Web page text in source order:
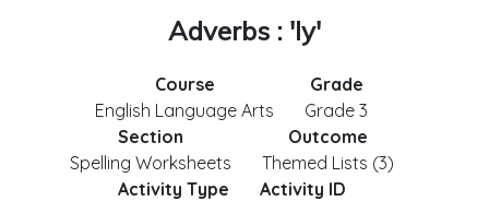
Adverbs : 'ly'
Course
English Language Arts
Grade
Grade 3
Section
Spelling Worksheets
Outcome
Themed Lists (3)
Activity Type
Activity ID